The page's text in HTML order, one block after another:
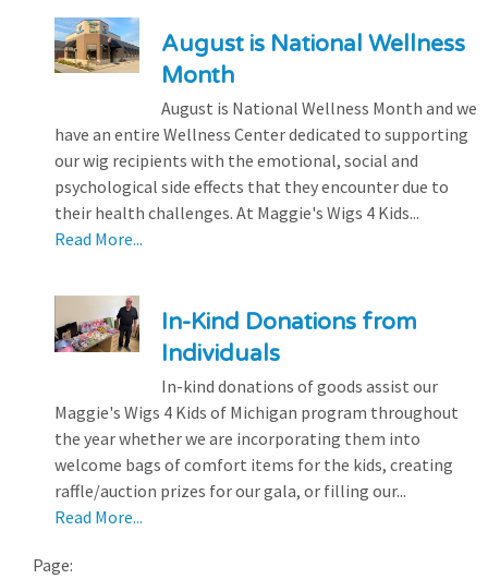
August is National Wellness
Month
August is National Wellness Month and we
have an entire Wellness Center dedicated to supporting
our wig recipients with the emotional, social and
psychological side effects that they encounter due to
their health challenges. At Maggie's Wigs 4 Kids...
Read More...
In-Kind Donations from
Individuals
In-kind donations of goods assist our
Maggie's Wigs 4 Kids of Michigan program throughout
the year whether we are incorporating them into
welcome bags of comfort items for the kids, creating
raffle/auction prizes for our gala, or filling our...
Read More...
Page: